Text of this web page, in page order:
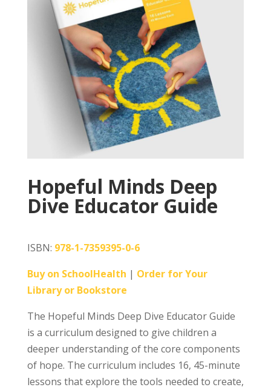
Hopeful Minds Deep
Dive Educator Guide
ISBN: 978-1-7359395-0-6
Buy on SchoolHealth | Order for Your
Library or Bookstore
The Hopeful Minds Deep Dive Educator Guide
is a curriculum designed to give children a
deeper understanding of the core components
of hope. The curriculum includes 16, 45-minute
lessons that explore the tools needed to create,